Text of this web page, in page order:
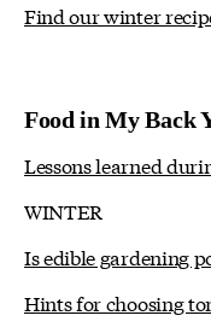
Find our winter
Food in My Back
Lessons learned
WINTER
Is edible gardening
Hints for choosing